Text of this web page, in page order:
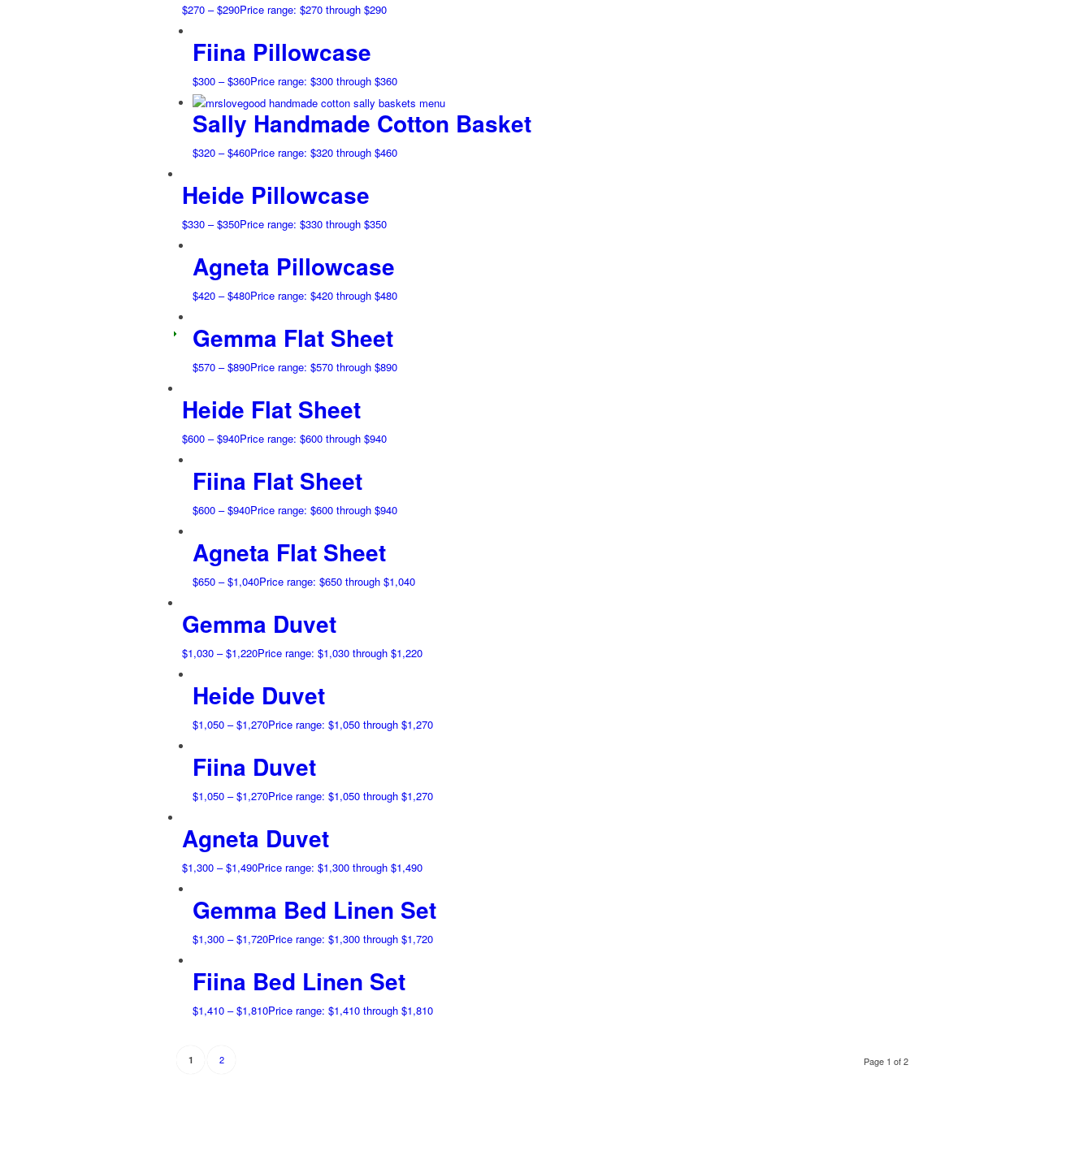
$270 – $290Price range: $270 through $290
Fiina Pillowcase
$300 – $360Price range: $300 through $360
Sally Handmade Cotton Basket
$320 – $460Price range: $320 through $460
Heide Pillowcase
$330 – $350Price range: $330 through $350
Agneta Pillowcase
$420 – $480Price range: $420 through $480
Gemma Flat Sheet
$570 – $890Price range: $570 through $890
Heide Flat Sheet
$600 – $940Price range: $600 through $940
Fiina Flat Sheet
$600 – $940Price range: $600 through $940
Agneta Flat Sheet
$650 – $1,040Price range: $650 through $1,040
Gemma Duvet
$1,030 – $1,220Price range: $1,030 through $1,220
Heide Duvet
$1,050 – $1,270Price range: $1,050 through $1,270
Fiina Duvet
$1,050 – $1,270Price range: $1,050 through $1,270
Agneta Duvet
$1,300 – $1,490Price range: $1,300 through $1,490
Gemma Bed Linen Set
$1,300 – $1,720Price range: $1,300 through $1,720
Fiina Bed Linen Set
$1,410 – $1,810Price range: $1,410 through $1,810
Page 1 of 2
1 2